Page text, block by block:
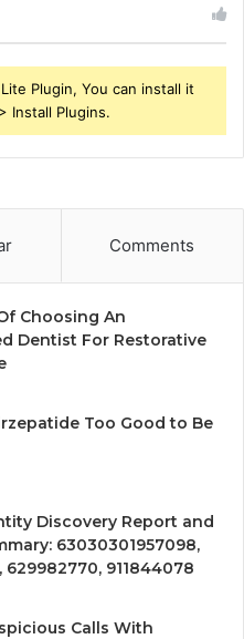
Plugin, You can install it
Install Plugins.
Comments
Choosing An
Dentist For Restorative
Too Good to Be
Discovery Report and
63030301957098,
629982770, 911844078
Calls With